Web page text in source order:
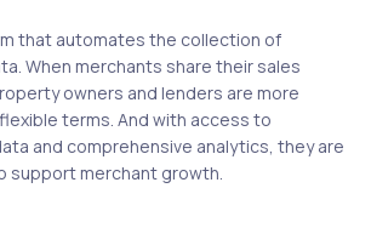
that automates the collection of
When merchants share their sales
owners and lenders are more
terms. And with access to
and comprehensive analytics, they are
support merchant growth.